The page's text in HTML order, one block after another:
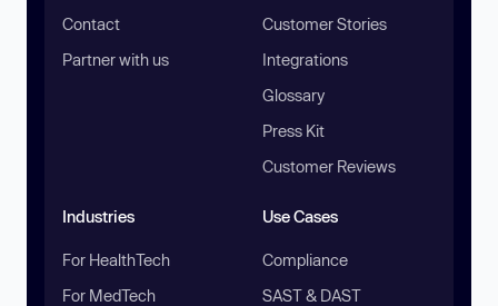
Contact
Partner with us
Customer Stories
Integrations
Glossary
Press Kit
Customer Reviews
Industries
For HealthTech
For MedTech
Use Cases
Compliance
SAST & DAST